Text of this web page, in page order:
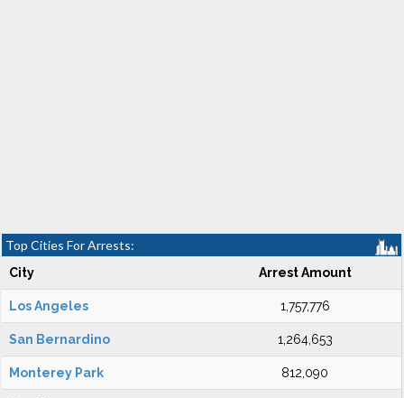
Top Cities For Arrests:
City Arrest Amount
Los Angeles 1,757,776
San Bernardino 1,264,653
Monterey Park 812,090